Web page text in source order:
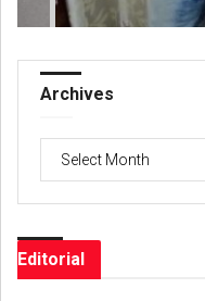
Archives
Archives
Editorial